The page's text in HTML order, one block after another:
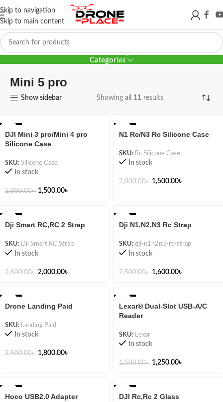
Skip to navigation
Skip to main content
Mini 5 pro
Categories
Mini 5 pro
Show sidebar Showing all 11 results
DJI Mini 3 pro/Mini 4 pro
Silicone Case
SKU: Silicone Case
In stock
2,000.00৳ 1,500.00৳
N1 Rc/N3 Rc Silicone Case
SKU: Rc Silicone Case
In stock
2,000.00৳ 1,500.00৳
Dji Smart RC,RC 2 Strap
SKU: Dji Smart RC Strap
In stock
2,500.00৳ 2,000.00৳
Dji N1,N2,N3 Rc Strap
SKU: dji-n1n2n3-rc-strap
In stock
2,500.00৳ 1,600.00৳
Drone Landing Paid
SKU: Landing Paid
In stock
2,500.00৳ 1,800.00৳
Lexar® Dual-Slot USB-A/C
Reader
SKU: Lexar
In stock
1,500.00৳ 1,250.00৳
Hoco USB2.0 Adapter DJI Rc,Rc 2 Glass